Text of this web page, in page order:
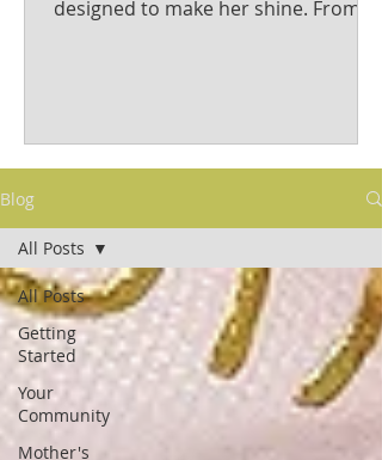
designed to make her shine. From
Fashion Jewelry with Timeless
whose creations have graced red
carpets, Krysia is known for her
unique, stunning gemstone designs,
tailored for fashion-forward women
Blog
All Posts
Getting
Started
Your
Community
Mother's
All Posts